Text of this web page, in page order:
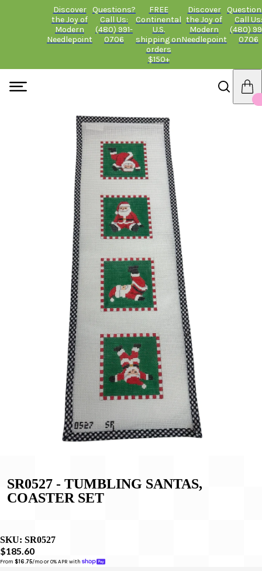
Discover
the Joy of
Modern
Needlepoint
Questions?
Call Us:
(480) 991-
0706
FREE
Continental
U.S.
shipping on
orders
$150+
Discover
the Joy of
Modern
Needlepoint
Call Us:
(480)
0706
SR0527 - TUMBLING SANTAS,
COASTER SET
SKU: SR0527
$185.60
From $16.75/mo or 0% APR with